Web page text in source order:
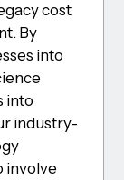
cost
By
into
into
industry-
involve